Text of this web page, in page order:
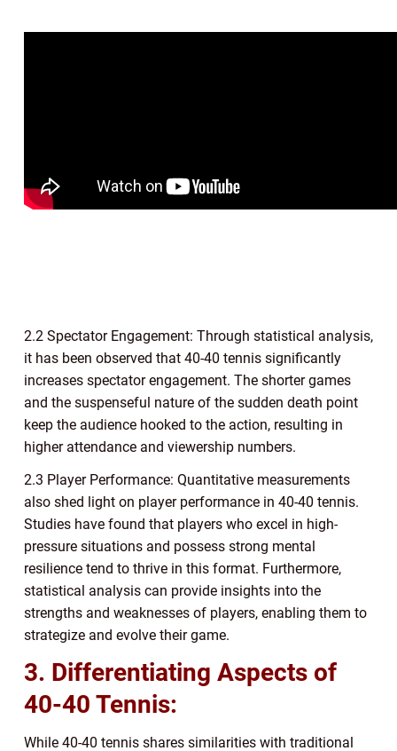
2.2 Spectator Engagement: Through statistical analysis,
it has been observed that 40-40 tennis significantly
increases spectator engagement. The shorter games
and the suspenseful nature of the sudden death point
keep the audience hooked to the action, resulting in
higher attendance and viewership numbers.
2.3 Player Performance: Quantitative measurements
also shed light on player performance in 40-40 tennis.
Studies have found that players who excel in high-
pressure situations and possess strong mental
resilience tend to thrive in this format. Furthermore,
statistical analysis can provide insights into the
strengths and weaknesses of players, enabling them to
strategize and evolve their game.
3. Differentiating Aspects of
40-40 Tennis:
While 40-40 tennis shares similarities with traditional